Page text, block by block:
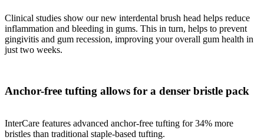
Clinical studies show our new interdental brush head helps reduce
inflammation and bleeding in gums. This in turn, helps to prevent
gingivitis and gum recession, improving your overall gum health in
just two weeks.
Anchor-free tufting allows for a denser bristle pack
InterCare features advanced anchor-free tufting for 34% more
bristles than traditional staple-based tufting.